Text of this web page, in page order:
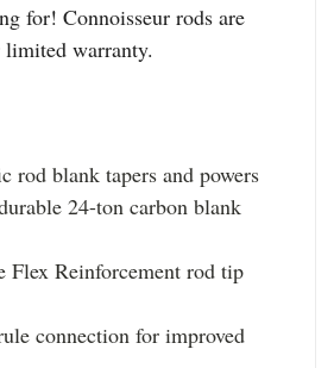
for! Connoisseur rods are
limited warranty.
rod blank tapers and powers
24-ton carbon blank
Reinforcement rod tip
connection for improved